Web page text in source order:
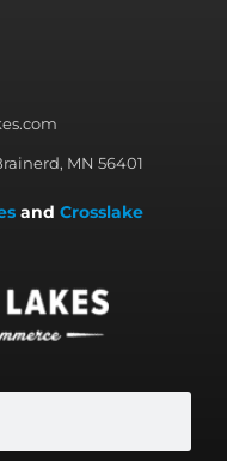
MN 56401
and Crosslake